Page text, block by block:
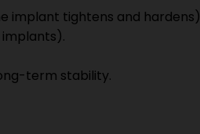
implant tightens and hardens)
term stability.